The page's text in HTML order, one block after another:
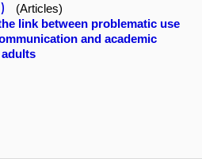
(Articles)
link between problematic use
and academic